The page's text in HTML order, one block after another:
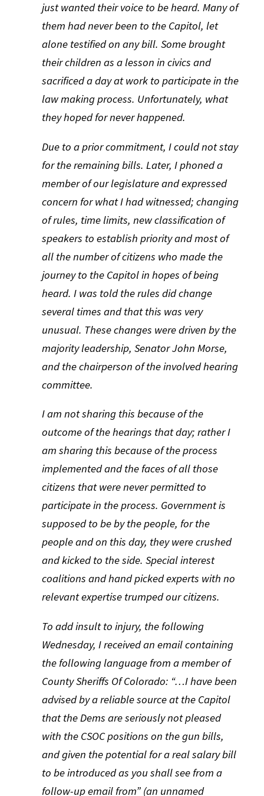
just wanted their voice to be heard. Many of
them had never been to the Capitol, let
alone testified on any bill. Some brought
their children as a lesson in civics and
sacrificed a day at work to participate in the
law making process. Unfortunately, what
they hoped for never happened.
Due to a prior commitment, I could not stay
for the remaining bills. Later, I phoned a
member of our legislature and expressed
concern for what I had witnessed; changing
of rules, time limits, new classification of
speakers to establish priority and most of
all the number of citizens who made the
journey to the Capitol in hopes of being
heard. I was told the rules did change
several times and that this was very
unusual. These changes were driven by the
majority leadership, Senator John Morse,
and the chairperson of the involved hearing
committee.
I am not sharing this because of the
outcome of the hearings that day; rather I
am sharing this because of the process
implemented and the faces of all those
citizens that were never permitted to
participate in the process. Government is
supposed to be by the people, for the
people and on this day, they were crushed
and kicked to the side. Special interest
coalitions and hand picked experts with no
relevant expertise trumped our citizens.
To add insult to injury, the following
Wednesday, I received an email containing
the following language from a member of
County Sheriffs Of Colorado: “…I have been
advised by a reliable source at the Capitol
that the Dems are seriously not pleased
with the CSOC positions on the gun bills,
and given the potential for a real salary bill
to be introduced as you shall see from a
follow-up email from” (an unnamed